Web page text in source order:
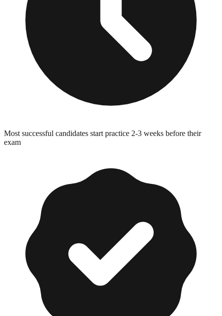
Most successful candidates start practice 2-3 weeks before their
exam